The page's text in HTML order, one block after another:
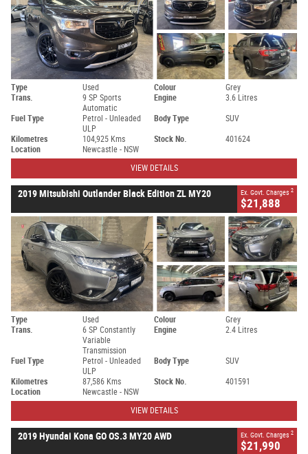
Type Used Colour
Grey
Trans.
9 SP Sports
Automatic
Engine 3.6 Litres
Fuel Type
Petrol - Unleaded
ULP
Body Type SUV
Kilometres 104,925 Kms Stock No.
401624
Location
Newcastle - NSW
VIEW DETAILS
2019 Mitsubishi Outlander Black Edition ZL MY20 Ex. Govt. Charges 2
$21,888
Type Used Colour
Grey
Trans.
6 SP Constantly
Variable
Transmission
Engine 2.4 Litres
Fuel Type
Petrol - Unleaded
ULP
Body Type SUV
Kilometres 87,586 Kms Stock No.
401591
Location
Newcastle - NSW
VIEW DETAILS
2019 Hyundai Kona GO OS.3 MY20 AWD Ex. Govt. Charges 2
$21,990